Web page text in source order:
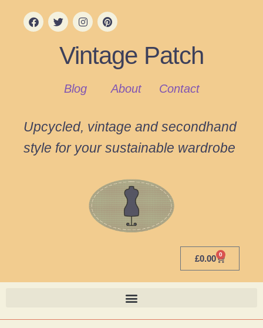
Vintage Patch
Blog About Contact
Upcycled, vintage and secondhand
style for your sustainable wardrobe
£0.00 0